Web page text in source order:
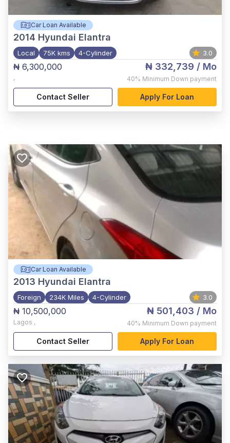
Car Loan Available
2014 Hyundai Elantra
Local 75K kms 4-Cylinder 3.0
₦ 6,300,000
,
₦ 332,739 / Mo
40% Minimum Down payment
Contact Seller Apply For Loan
Car Loan Available
2013 Hyundai Elantra
Foreign 234K Miles 4-Cylinder 3.0
₦ 10,500,000
Lagos ,
₦ 501,403 / Mo
40% Minimum Down payment
Contact Seller Apply For Loan